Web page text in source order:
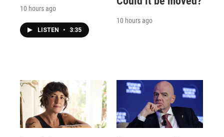
10 hours ago
LISTEN • 3:35
10 hours ago